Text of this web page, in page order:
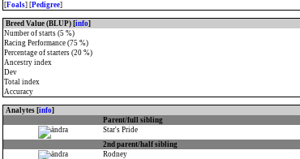
[Foals] [Pedigree]
Breed Value (BLUP) [info]
Number of starts (5 %)
Racing Performance (75 %)
Percentage of starters (20 %)
Ancestry index
Dev
Total index
Accuracy
Analytes [info]
Parent/full sibling
Star's Pride
2nd parent/half sibling
Rodney